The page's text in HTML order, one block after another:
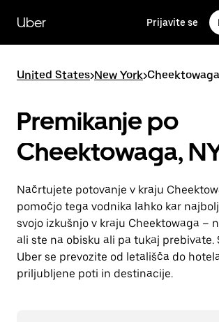
main
content
Uber Prijavite se
United States>New York>Cheektowaga
Premikanje po
Cheektowaga,
Načrtujete potovanje v kraju
pomočjo tega vodnika lahko kar
svojo izkušnjo v kraju Cheektowaga –
ali ste na obisku ali pa tukaj prebivate.
Uber se prevozite od letališča do
priljubljene poti in destinacije.